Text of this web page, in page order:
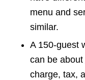
menu and
similar.
A 150-guest
can be about
charge, tax,